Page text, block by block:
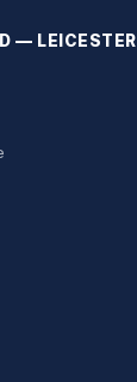
— LEICESTER